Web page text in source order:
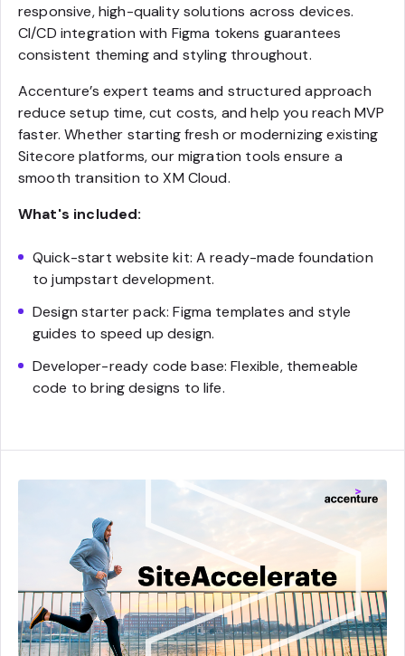
responsive, high-quality solutions across devices.
CI/CD integration with Figma tokens guarantees
consistent theming and styling throughout.
Accenture’s expert teams and structured approach
reduce setup time, cut costs, and help you reach MVP
faster. Whether starting fresh or modernizing existing
Sitecore platforms, our migration tools ensure a
smooth transition to XM Cloud.
What's included:
Quick-start website kit: A ready-made foundation
to jumpstart development.
Design starter pack: Figma templates and style
guides to speed up design.
Developer-ready code base: Flexible, themeable
code to bring designs to life.